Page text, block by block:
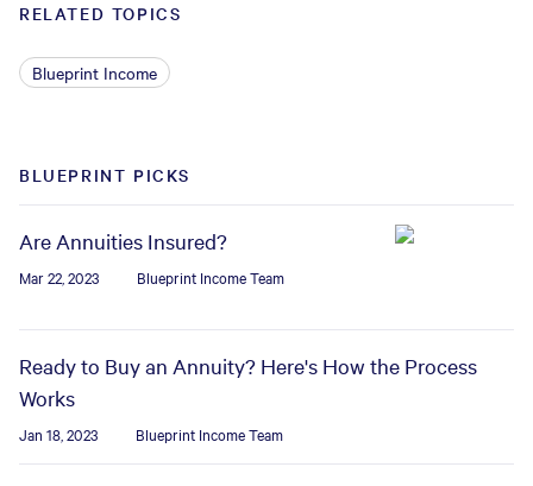
RELATED TOPICS
Blueprint Income
BLUEPRINT PICKS
Are Annuities Insured?
Mar 22, 2023 Blueprint Income Team
Ready to Buy an Annuity? Here's How the Process
Works
Jan 18, 2023 Blueprint Income Team